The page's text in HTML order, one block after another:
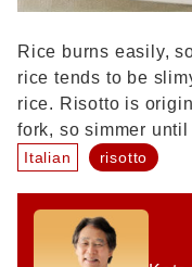
Rice burns easily,
rice tends to be
rice. Risotto is
fork, so simmer
Italian risotto